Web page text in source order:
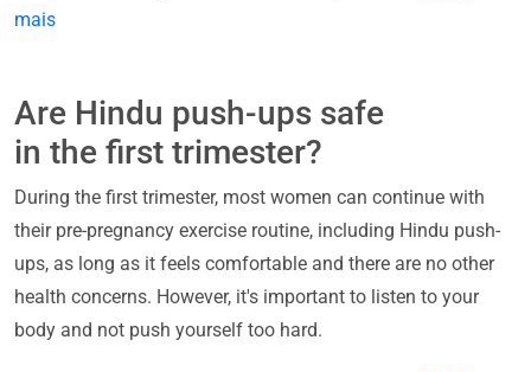
mais
Are Hindu push-ups safe
in the first trimester?
During the first trimester, most women can continue with
their pre-pregnancy exercise routine, including Hindu push-
ups, as long as it feels comfortable and there are no other
health concerns. However, it's important to listen to your
body and not push yourself too hard.